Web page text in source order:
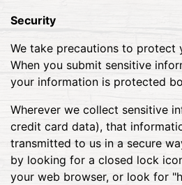
Security
We take precautions to protect
When you submit sensitive
your information is protected
Wherever we collect sensitive
credit card data), that
transmitted to us in a secure
by looking for a closed lock
your web browser, or look for